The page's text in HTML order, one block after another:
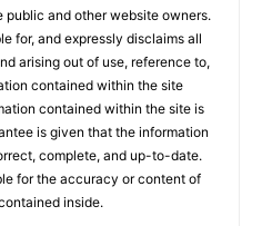
and other website owners.
for, and expressly disclaims all
arising out of use, reference to,
contained within the site
contained within the site is
is given that the information
complete, and up-to-date.
for the accuracy or content of
inside.